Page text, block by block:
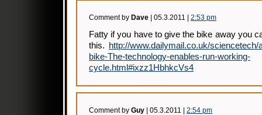
Comment by Dave | 05.3.2011 | 2:53 pm
Fatty if you have to give the bike away you
this.
http://www.dailymail.co.uk/sciencetech/
bike-The-technology-enables-run-working-
cycle.html#ixzz1HbhkcVs4
Comment by Guy | 05.3.2011 | 2:54 pm